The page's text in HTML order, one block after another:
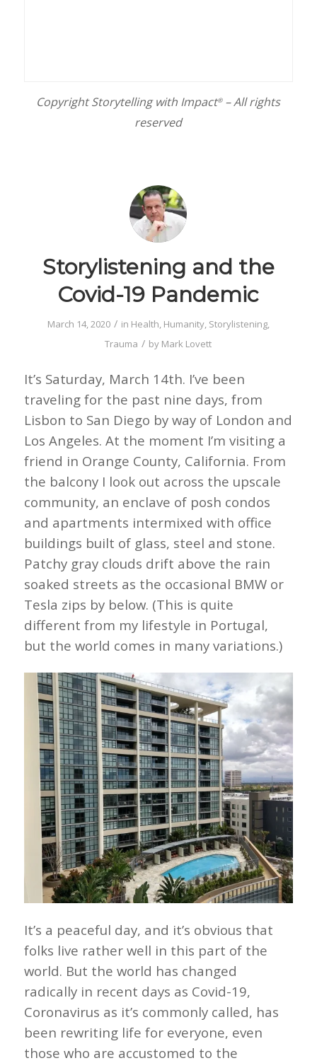
Copyright Storytelling with Impact®– All rights
reserved
Storylistening and the
Covid-19 Pandemic
March 14, 2020 / in Health, Humanity, Storylistening,
Trauma / by Mark Lovett
It’s Saturday, March 14th. I’ve been
traveling for the past nine days, from
Lisbon to San Diego by way of London and
Los Angeles. At the moment I’m visiting a
friend in Orange County, California. From
the balcony I look out across the upscale
community, an enclave of posh condos
and apartments intermixed with office
buildings built of glass, steel and stone.
Patchy gray clouds drift above the rain
soaked streets as the occasional BMW or
Tesla zips by below. (This is quite
different from my lifestyle in Portugal,
but the world comes in many variations.)
It’s a peaceful day, and it’s obvious that
folks live rather well in this part of the
world. But the world has changed
radically in recent days as Covid-19,
Coronavirus as it’s commonly called, has
been rewriting life for everyone, even
those who are accustomed to the